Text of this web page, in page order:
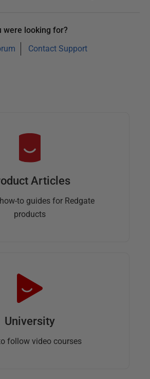
were looking for?
Contact Support
Articles
to guides for Redgate
products
University
follow video courses